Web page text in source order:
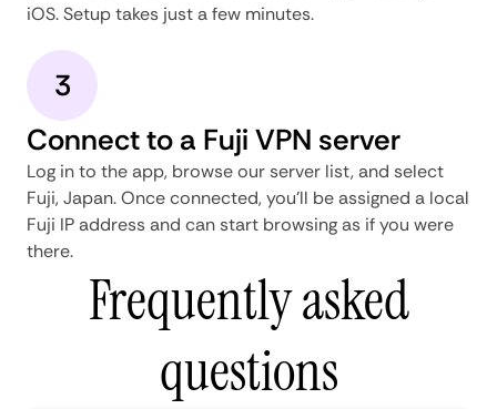
iOS. Setup takes just a few minutes.
3
Connect to a Fuji VPN server
Log in to the app, browse our server list, and select
Fuji, Japan. Once connected, you'll be assigned a local
Fuji IP address and can start browsing as if you were
there.
Frequently asked
questions